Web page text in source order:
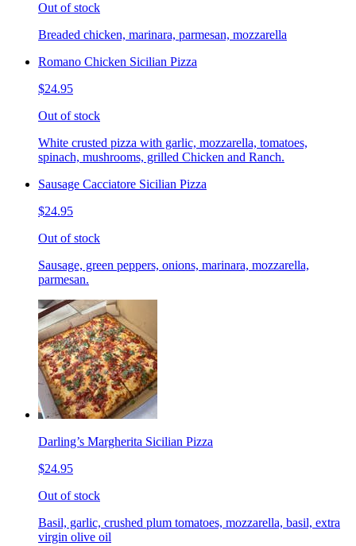
Out of stock
Breaded chicken, marinara, parmesan, mozzarella
Romano Chicken Sicilian Pizza
$24.95
Out of stock
White crusted pizza with garlic, mozzarella, tomatoes,
spinach, mushrooms, grilled Chicken and Ranch.
Sausage Cacciatore Sicilian Pizza
$24.95
Out of stock
Sausage, green peppers, onions, marinara, mozzarella,
parmesan.
Darling’s Margherita Sicilian Pizza
$24.95
Out of stock
Basil, garlic, crushed plum tomatoes, mozzarella, basil, extra
virgin olive oil